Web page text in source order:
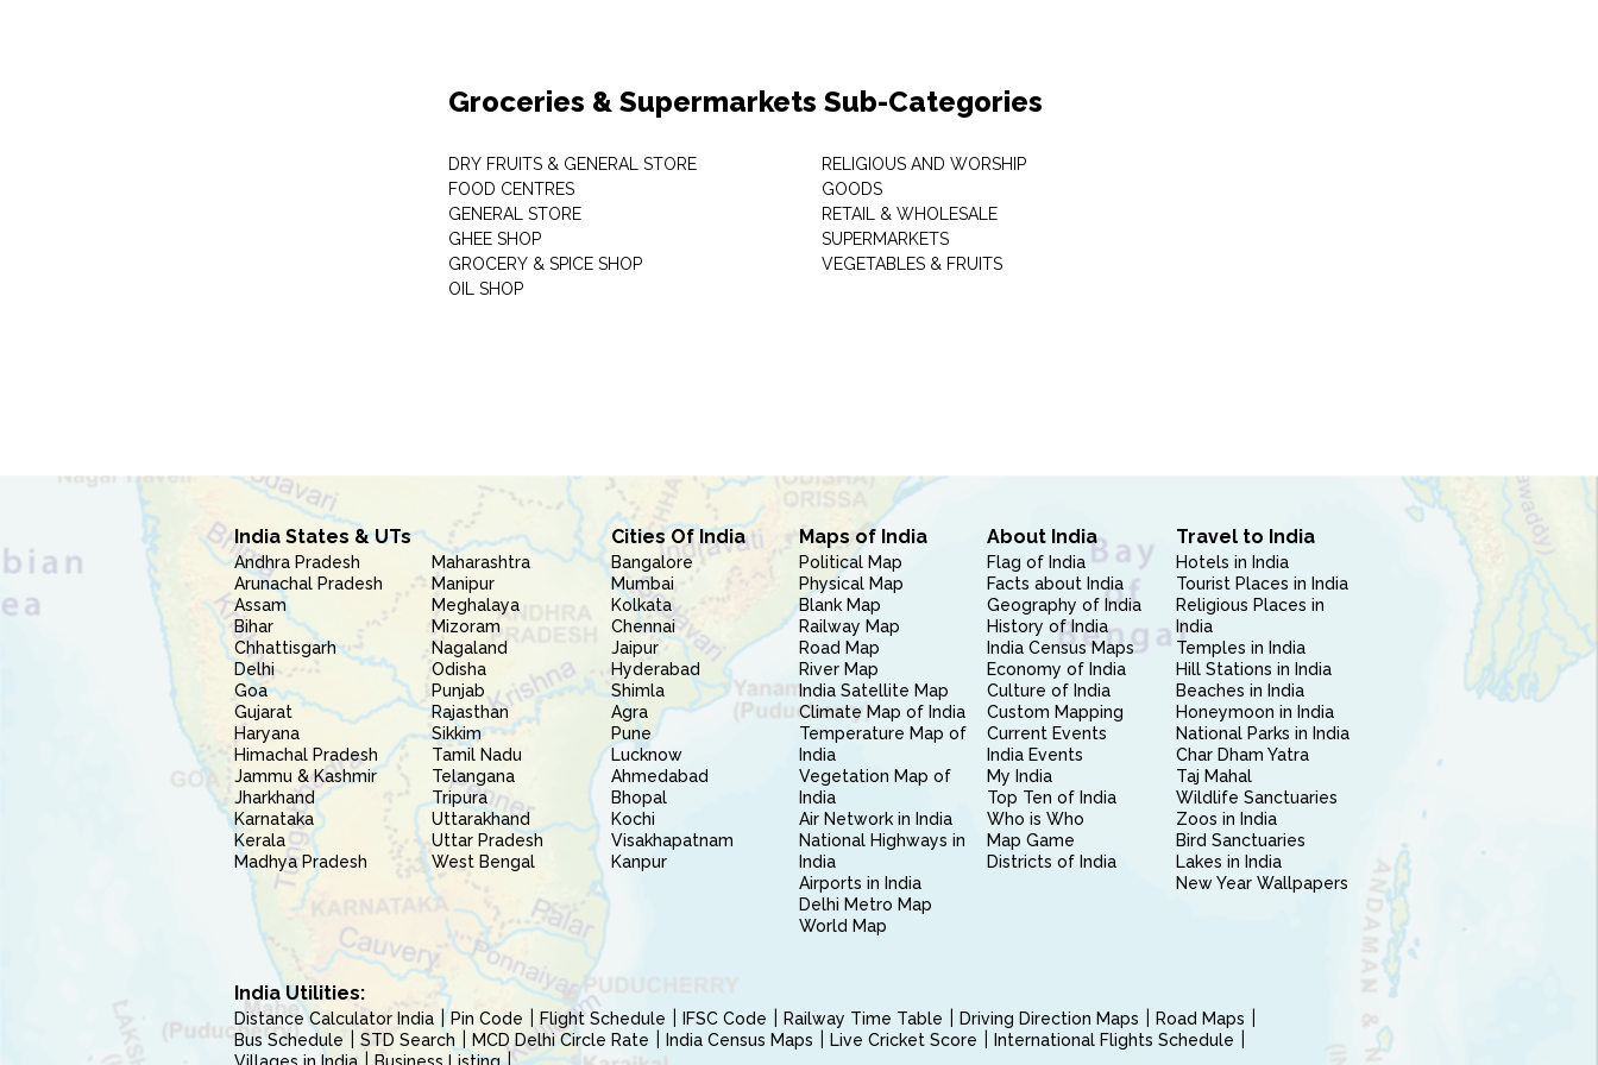
Groceries & Supermarkets Sub-Categories
DRY FRUITS & GENERAL STORE
FOOD CENTRES
GENERAL STORE
GHEE SHOP
GROCERY & SPICE SHOP
OIL SHOP
RELIGIOUS AND WORSHIP
GOODS
RETAIL & WHOLESALE
SUPERMARKETS
VEGETABLES & FRUITS
India States & UTs
Andhra Pradesh
Arunachal Pradesh
Assam
Bihar
Chhattisgarh
Delhi
Goa
Gujarat
Haryana
Himachal Pradesh
Jammu & Kashmir
Jharkhand
Karnataka
Kerala
Madhya Pradesh
Maharashtra
Manipur
Meghalaya
Mizoram
Nagaland
Odisha
Punjab
Rajasthan
Sikkim
Tamil Nadu
Telangana
Tripura
Uttarakhand
Uttar Pradesh
West Bengal
Cities Of India
Bangalore
Mumbai
Kolkata
Chennai
Jaipur
Hyderabad
Shimla
Agra
Pune
Lucknow
Ahmedabad
Bhopal
Kochi
Visakhapatnam
Kanpur
Maps of India
Political Map
Physical Map
Blank Map
Railway Map
Road Map
River Map
India Satellite Map
Climate Map of India
Temperature Map of
India
Vegetation Map of
India
Air Network in India
National Highways in
India
Airports in India
Delhi Metro Map
World Map
About India
Flag of India
Facts about India
Geography of India
History of India
India Census Maps
Economy of India
Culture of India
Custom Mapping
Current Events
India Events
My India
Top Ten of India
Who is Who
Map Game
Districts of India
Travel to India
Hotels in India
Tourist Places in India
Religious Places in
India
Temples in India
Hill Stations in India
Beaches in India
Honeymoon in India
National Parks in India
Char Dham Yatra
Taj Mahal
Wildlife Sanctuaries
Zoos in India
Bird Sanctuaries
Lakes in India
New Year Wallpapers
India Utilities:
Distance Calculator India Pin Code Flight Schedule IFSC Code Railway Time Table Driving Direction Maps
Road Maps
Bus Schedule
STD Search MCD Delhi Circle Rate India Census Maps Live Cricket Score
International Flights Schedule